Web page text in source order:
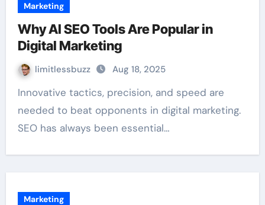
Marketing
Why AI SEO Tools Are Popular in
Digital Marketing
limitlessbuzz Aug 18, 2025
Innovative tactics, precision, and speed are
needed to beat opponents in digital marketing.
SEO has always been essential…
Marketing